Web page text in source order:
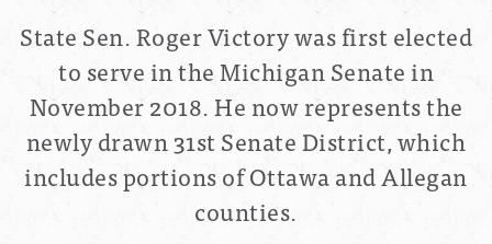
State Sen. Roger Victory was first elected
to serve in the Michigan Senate in
November 2018. He now represents the
newly drawn31st Senate District, which
includes portions of Ottawa and Allegan
counties.